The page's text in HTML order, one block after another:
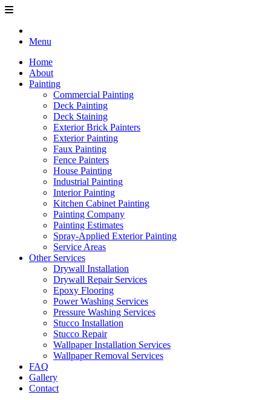
Menu
Home
About
Painting
Commercial Painting
Deck Painting
Deck Staining
Exterior Brick Painters
Exterior Painting
Faux Painting
Fence Painters
House Painting
Industrial Painting
Interior Painting
Kitchen Cabinet Painting
Painting Company
Painting Estimates
Spray-Applied Exterior Painting
Service Areas
Other Services
Drywall Installation
Drywall Repair Services
Epoxy Flooring
Power Washing Services
Pressure Washing Services
Stucco Installation
Stucco Repair
Wallpaper Installation Services
Wallpaper Removal Services
FAQ
Gallery
Contact